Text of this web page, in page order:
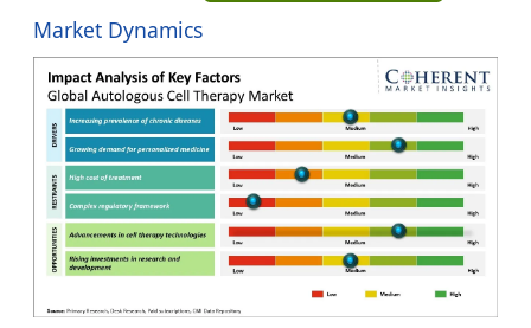
Market Dynamics